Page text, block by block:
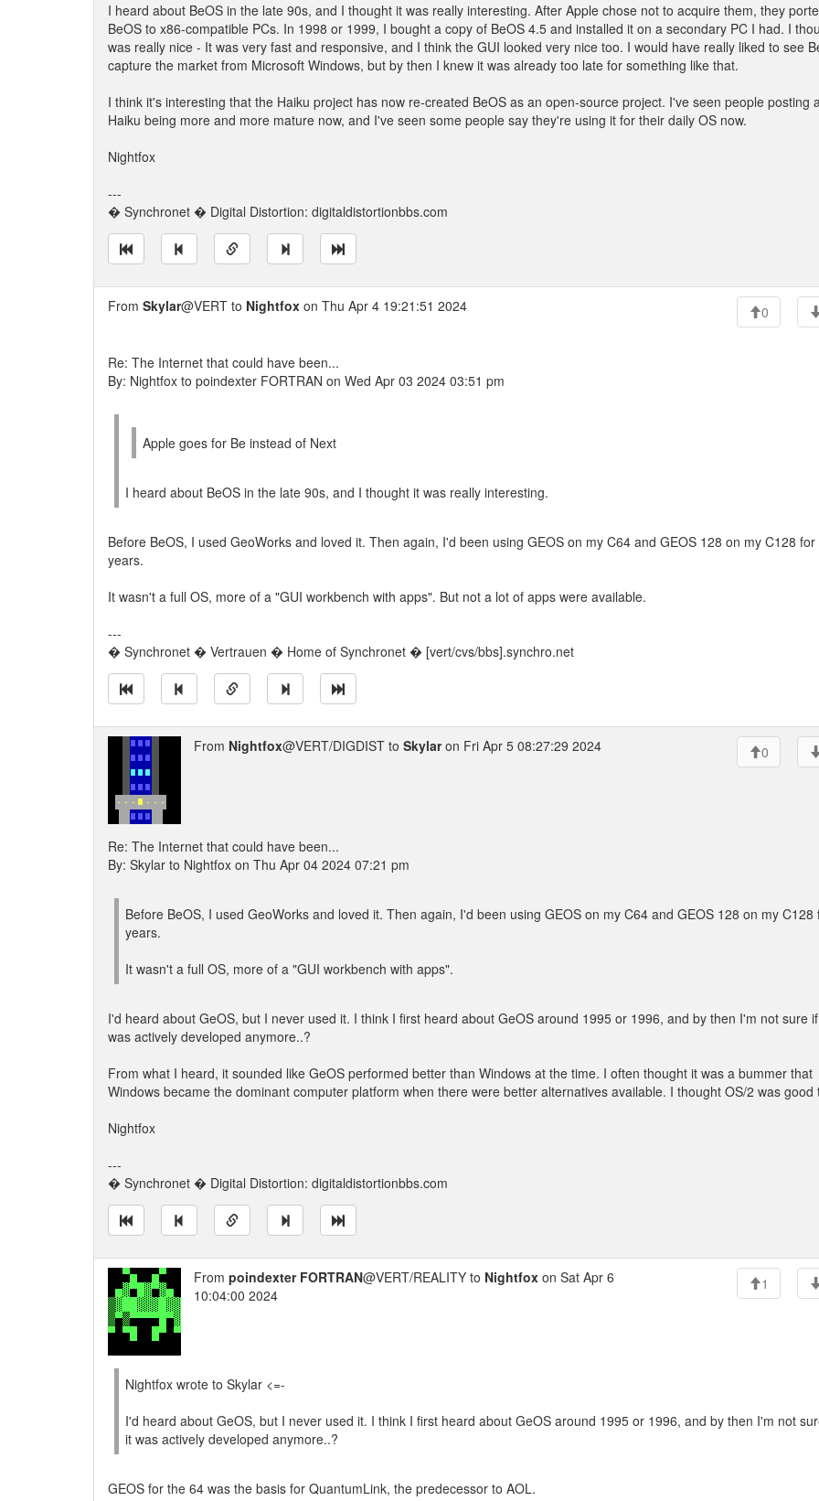
I heard about BeOS in the late 90s, and I thought it was really interesting. After Apple chose not to acquire them, they
BeOS to x86-compatible PCs. In 1998 or 1999, I bought a copy of BeOS 4.5 and installed it on a secondary PC I had. I
was really nice - It was very fast and responsive, and I think the GUI looked very nice too. I would have really liked to see
capture the market from Microsoft Windows, but by then I knew it was already too late for something like that.
I think it's interesting that the Haiku project has now re-created BeOS as an open-source project. I've seen people posting
Haiku being more and more mature now, and I've seen some people say they're using it for their daily OS now.
Nightfox
---
� Synchronet � Digital Distortion: digitaldistortionbbs.com
From Skylar@VERT to Nightfox on Thu Apr 4 19:21:51 2024 0
Re: The Internet that could have been...
By: Nightfox to poindexter FORTRAN on Wed Apr 03 2024 03:51 pm
Apple goes for Be instead of Next
I heard about BeOS in the late 90s, and I thought it was really interesting.
Before BeOS, I used GeoWorks and loved it. Then again, I'd been using GEOS on my C64 and GEOS 128 on my C128 for
years.
It wasn't a full OS, more of a "GUI workbench with apps". But not a lot of apps were available.
---
� Synchronet � Vertrauen � Home of Synchronet � [vert/cvs/bbs].synchro.net
From Nightfox@VERT/DIGDIST to Skylaron Fri Apr 5 08:27:29 2024 0
Re: The Internet that could have been...
By: Skylar to Nightfox on Thu Apr 04 2024 07:21 pm
Before BeOS, I used GeoWorks and loved it. Then again, I'd been using GEOS on my C64 and GEOS 128 on my C128
years.
It wasn't a full OS, more of a "GUI workbench with apps".
I'd heard about GeOS, but I never used it. I think I first heard about GeOS around 1995 or 1996, and by then I'm not sure
was actively developed anymore..?
From what I heard, it sounded like GeOS performed better than Windows at the time. I often thought it was a bummer that
Windows became the dominant computer platform when there were better alternatives available. I thought OS/2 was good
Nightfox
---
� Synchronet � Digital Distortion: digitaldistortionbbs.com
From poindexter FORTRAN@VERT/REALITY to Nightfox on Sat Apr 6
10:04:00 2024
1
Nightfox wrote to Skylar <=-
I'd heard about GeOS, but I never used it. I think I first heard about GeOS around 1995 or 1996, and by then I'm not
it was actively developed anymore..?
GEOS for the 64 was the basis for QuantumLink, the predecessor to AOL.